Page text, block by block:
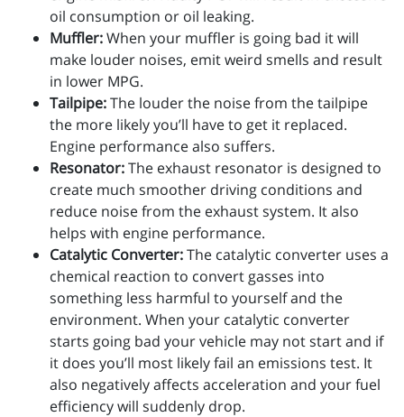
oil consumption or oil leaking.
Muffler:When your muffler is going bad it will
make louder noises, emit weird smells and result
in lower MPG.
Tailpipe:The louder the noise from the tailpipe
the more likely you’ll have to get it replaced.
Engine performance also suffers.
Resonator:The exhaust resonator is designed to
create much smoother driving conditions and
reduce noise from the exhaust system. It also
helps with engine performance.
Catalytic Converter:The catalytic converter uses a
chemical reaction to convert gasses into
something less harmful to yourself and the
environment. When your catalytic converter
starts going bad your vehicle may not start and if
it does you’ll most likely fail an emissions test. It
also negatively affects acceleration and your fuel
efficiency will suddenly drop.